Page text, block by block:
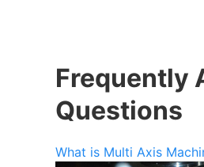
Frequently
Questions
What is Multi Axis